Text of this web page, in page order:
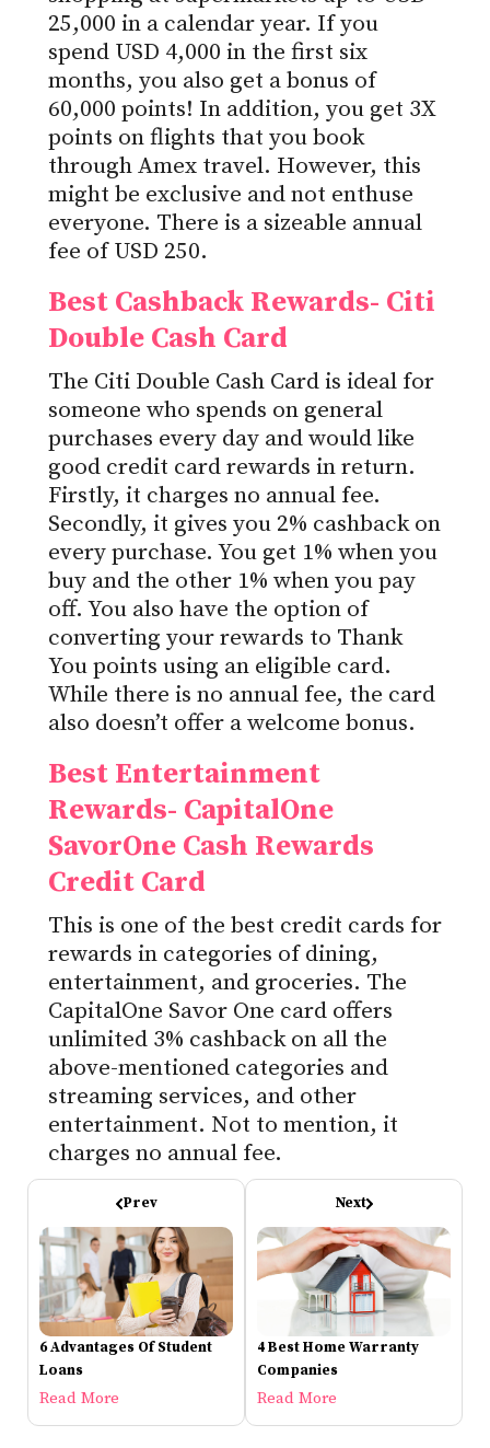
25,000 in a calendar year. If you
spend USD 4,000 in the first six
months, you also get a bonus of
60,000 points! In addition, you get 3X
points on flights that you book
through Amex travel. However, this
might be exclusive and not enthuse
everyone. There is a sizeable annual
fee of USD 250.
Best Cashback Rewards- Citi
Double Cash Card
The Citi Double Cash Card is ideal for
someone who spends on general
purchases every day and would like
good credit card rewards in return.
Firstly, it charges no annual fee.
Secondly, it gives you 2% cashback on
every purchase. You get 1% when you
buy and the other 1% when you pay
off. You also have the option of
converting your rewards to Thank
You points using an eligible card.
While there is no annual fee, the card
also doesn’t offer a welcome bonus.
Best Entertainment
Rewards- CapitalOne
SavorOne Cash Rewards
Credit Card
This is one of the best credit cards for
rewards in categories of dining,
entertainment, and groceries. The
CapitalOne Savor One card offers
unlimited 3% cashback on all the
above-mentioned categories and
streaming services, and other
entertainment. Not to mention, it
charges no annual fee.
Prev
6 Advantages Of Student
Loans
Read More
Next
4 Best Home Warranty
Companies
Read More